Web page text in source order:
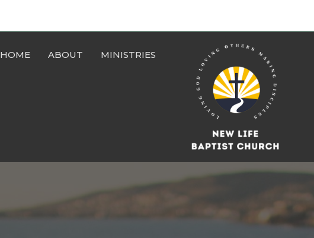
HOME ABOUT MINISTRIES